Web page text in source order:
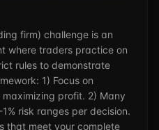
firm) challenge is an
where traders practice on
rules to demonstrate
1) Focus on
profit. 2) Many
risk ranges per decision.
that meet your complete